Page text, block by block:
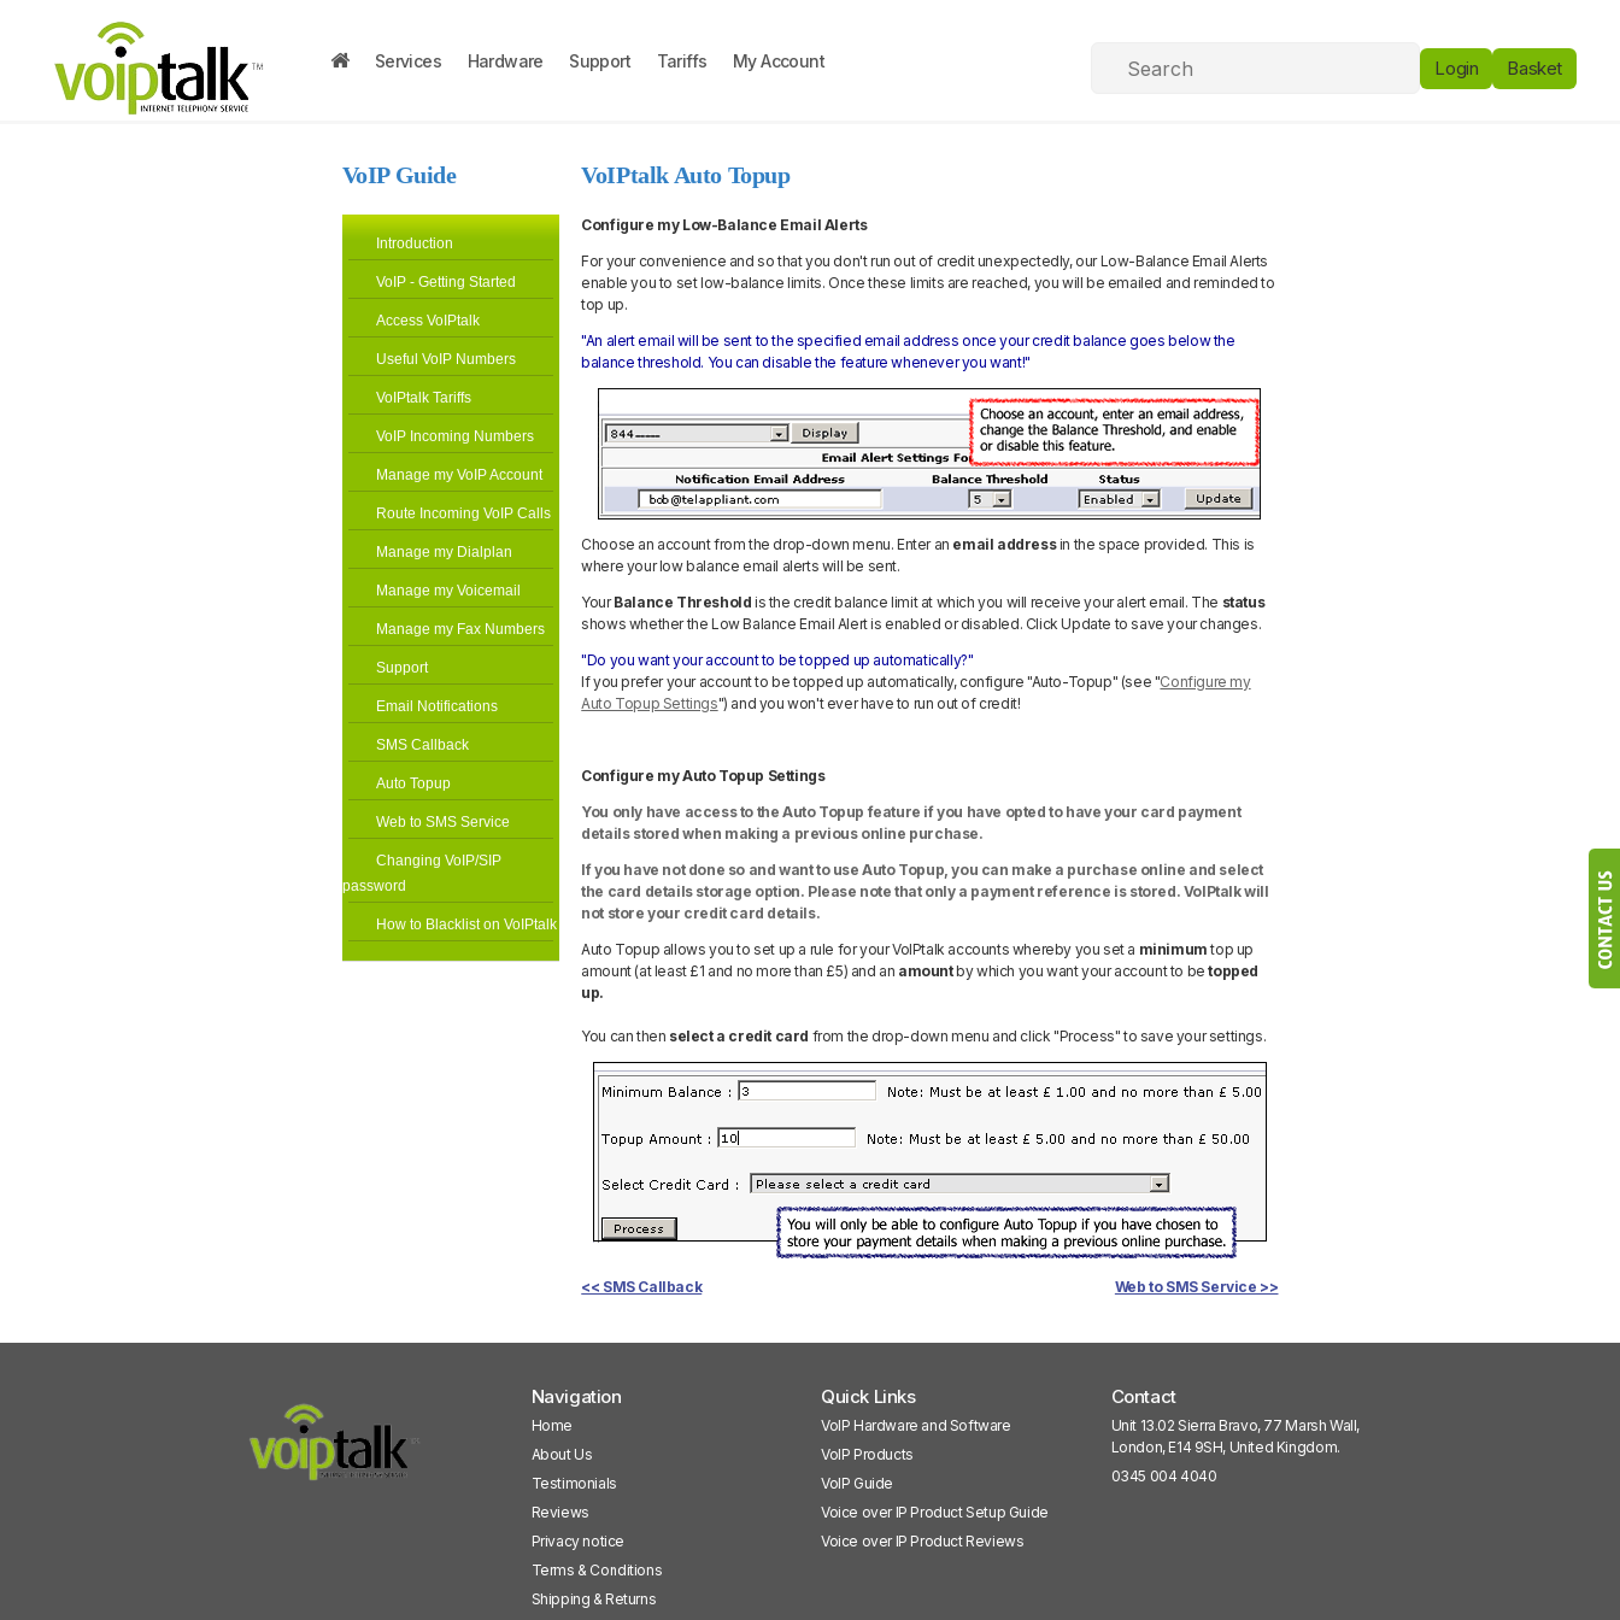
Services Hardware Support Tariffs My Account Login Basket
VoIP Guide
Introduction
VoIP - Getting Started
Access VoIPtalk
Useful VoIP Numbers
VoIPtalk Tariffs
VoIP Incoming Numbers
Manage my VoIP Account
Route Incoming VoIP Calls
Manage my Dialplan
Manage my Voicemail
Manage my Fax Numbers
Support
Email Notifications
SMS Callback
Auto Topup
Web to SMS Service
Changing VoIP/SIP
password
How to Blacklist on VoIPtalk
VoIPtalk Auto Topup
Configure my Low-Balance Email Alerts
For your convenience and so that you don't run out of credit unexpectedly, our Low-Balance Email Alerts
enable you to set low-balance limits. Once these limits are reached, you will be emailed and reminded to
top up.
"An alert email will be sent to the specified email address once your credit balance goes below the
balance threshold. You can disable the feature whenever you want!"
Choose an account from the drop-down menu. Enter an email addressin the space provided. This is
where your low balance email alerts will be sent.
YourBalance Threshold is the credit balance limit at which you will receive your alert email. The status
shows whether the Low Balance Email Alert is enabled or disabled. Click Update to save your changes.
"Do you want your account to be topped up automatically?"
If you prefer your account to be topped up automatically, configure "Auto-Topup" (see "Configure my
Auto Topup Settings") and you won't ever have to run out of credit!
Configure my Auto Topup Settings
You only have access to the Auto Topup feature if you have opted to have your card payment
details stored when making a previous online purchase.
If you have not done so and want to use Auto Topup, you can make a purchase online and select
the card details storage option. Please note that only a payment reference is stored. VoIPtalk will
not store your credit card details.
Auto Topup allows you to set up a rule for your VoIPtalk accounts whereby you set a minimum top up
amount (at least £1 and no more than £5) and an amountby which you want your account to betopped
up.
You can then select a credit card from the drop-down menu and click "Process" to save your settings.
<< SMS Callback Web to SMS Service >>
Navigation
Home
About Us
Testimonials
Reviews
Privacy notice
Terms & Conditions
Shipping & Returns
Quick Links
VoIP Hardware and Software
VoIP Products
VoIP Guide
Voice over IP Product Setup Guide
Voice over IP Product Reviews
Contact
Unit 13.02 Sierra Bravo, 77 Marsh Wall,
London, E14 9SH, United Kingdom.
0345 004 4040